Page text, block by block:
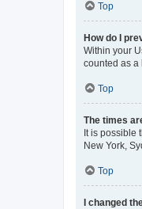
Top
How do I
Within your
counted as a
Top
The times
It is possible
New York,
Top
I changed